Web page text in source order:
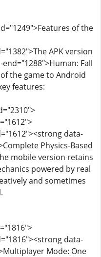
of the
APK version
Fall
the game to Android
features:
data-
Physics-Based
mobile version retains
powered by real
and sometimes
data-
Mode: One